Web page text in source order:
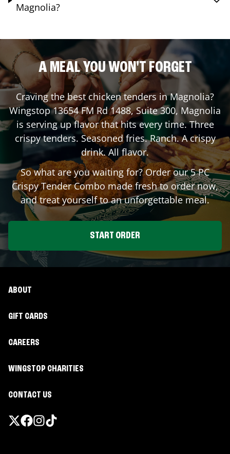
Magnolia?
A MEAL YOU WON'T FORGET
Craving the best chicken tenders inMagnolia?
Wingstop13654 FM Rd 1488, Suite 300,Magnolia
is serving up flavor that hits every time. Three
crispy tenders. Seasoned fries. Ranch. A crispy
drink. All flavor.
So what are you waiting for? Order our 5 PC
Crispy Tender Combo made fresh to order now,
and treat yourself to an unforgettable meal.
START ORDER
ABOUT
GIFT CARDS
CAREERS
WINGSTOP CHARITIES
CONTACT US